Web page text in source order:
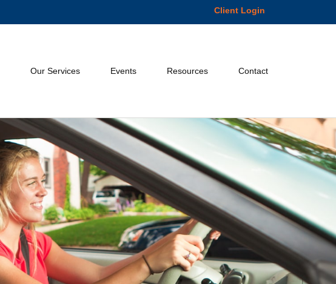
Client Login
Our Services Events Resources Contact